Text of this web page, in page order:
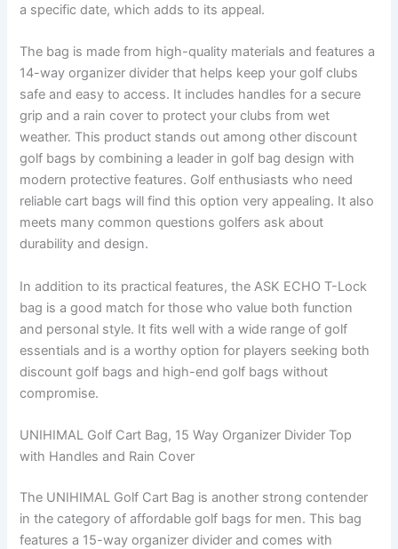
a specific date, which adds to its appeal.
The bag is made from high-quality materials and features a
14-way organizer divider that helps keep your golf clubs
safe and easy to access. It includes handles for a secure
grip and a rain cover to protect your clubs from wet
weather. This product stands out among other discount
golf bags by combining a leader in golf bag design with
modern protective features. Golf enthusiasts who need
reliable cart bags will find this option very appealing. It also
meets many common questions golfers ask about
durability and design.
In addition to its practical features, the ASK ECHO T-Lock
bag is a good match for those who value both function
and personal style. It fits well with a wide range of golf
essentials and is a worthy option for players seeking both
discount golf bags and high-end golf bags without
compromise.
UNIHIMAL Golf Cart Bag, 15 Way Organizer Divider Top
with Handles and Rain Cover
The UNIHIMAL Golf Cart Bag is another strong contender
in the category of affordable golf bags for men. This bag
features a 15-way organizer divider and comes with